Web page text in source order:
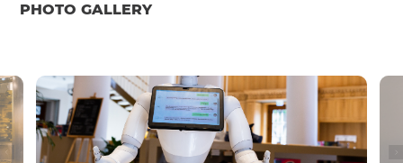
PHOTO GALLERY